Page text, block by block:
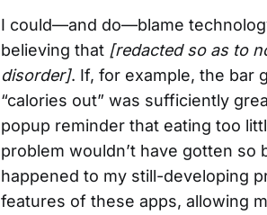
I could—and do—blame
believing that [redacted so as to
disorder]. If, for example, the bar
“calories out” was sufficiently
popup reminder that eating too
problem wouldn’t have gotten so
happened to my still-developing
features of these apps, allowing